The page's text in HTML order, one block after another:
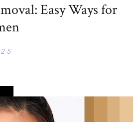
Easy Ways for